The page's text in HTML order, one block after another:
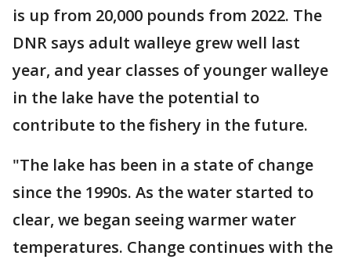
is up from 20,000 pounds from 2022. The
DNR says adult walleye grew well last
year, and year classes of younger walleye
in the lake have the potential to
contribute to the fishery in the future.
"The lake has been in a state of change
since the 1990s. As the water started to
clear, we began seeing warmer water
temperatures. Change continues with the